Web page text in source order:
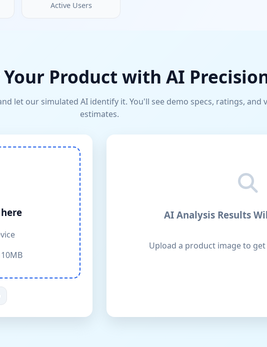
Active Users
Product with AI
let our simulated AI identify it. You'll see demo specs, ratings, and
estimates.
AI Analysis Results
Upload a product image to